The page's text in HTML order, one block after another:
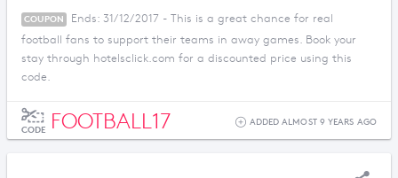
COUPON
Ends: 31/12/2017 - This is a great chance for real
football fans to support their teams in away games. Book your
stay through hotelsclick.com for a discounted price using this
code.
CODE FOOTBALL17 ADDED ALMOST 9 YEARS AGO